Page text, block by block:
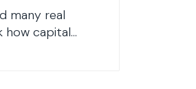
many real
capital...